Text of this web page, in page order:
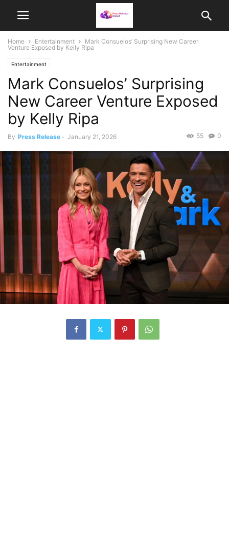
Home Entertainment
Mark Consuelos’ Surprising New Career
Venture Exposed by Kelly Ripa
Entertainment
Mark Consuelos’ Surprising
New Career Venture Exposed
by Kelly Ripa
By Press Release - January 21, 2026 0
55